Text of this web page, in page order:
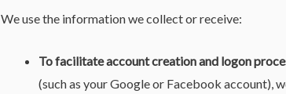
We use the information we collect or receive:
To facilitate account creation and logon
(such as your Google or Facebook account),